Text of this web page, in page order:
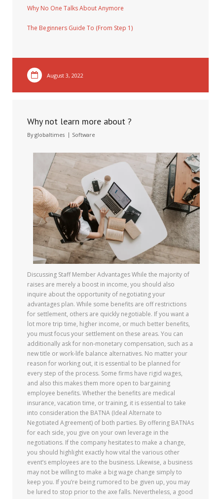
Why No One Talks About Anymore
The Beginners Guide To (From Step 1)
August 3, 2022
Why not learn more about ?
Byglobaltimes Software
Discussing Staff Member Advantages While the majority of
raises are merely a boost in income, you should also
inquire about the opportunity of negotiating your
advantages plan. While some benefits are off restrictions
for settlement, others are quickly negotiable. If you want a
lot more trip time, higher income, or much better benefits,
you must focus your settlement on these areas. You can
additionally ask for non-monetary compensation, such as a
new title or work-life balance alternatives. No matter your
reason for working out, it is essential to be planned for
every step of the process. Some firms have rigid wages,
and also this makes them more open to bargaining
employee benefits. Whether the benefits are medical
insurance, vacation time, or training, it is essential to take
into consideration the BATNA (Ideal Alternate to
Negotiated Agreement) of both parties. By offering BATNAs
for each side, you give on your own leverage in the
negotiations. If the company hesitates to make a change,
you should highlight exactly how vital the various other
event’s employees are to the business. Likewise, a business
may not be willing to make a big wage change simply to
keep you. If you’re being rumored to be given up, you may
be lured to stop prior to the axe falls. Nevertheless, a good